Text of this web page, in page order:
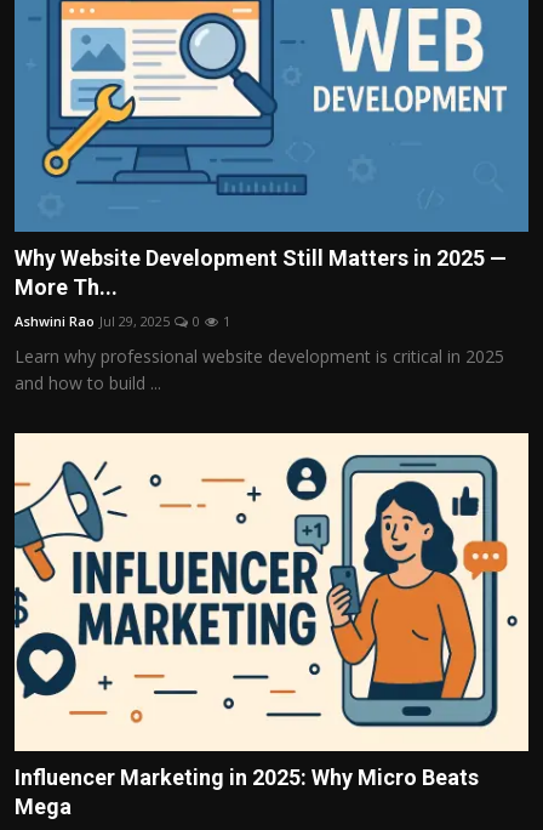
Why Website Development Still Matters in 2025 —
More Th...
Ashwini Rao Jul 29, 2025 0 1
Learn why professional website development is critical in 2025
and how to build ...
Influencer Marketing in 2025: Why Micro Beats
Mega